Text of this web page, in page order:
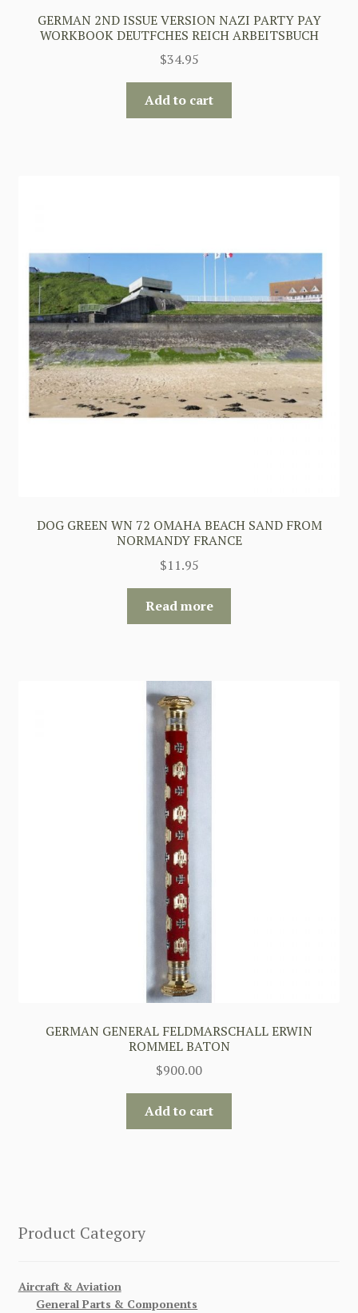
GERMAN 2ND ISSUE VERSION NAZI PARTY PAY
WORKBOOK DEUTFCHES REICH ARBEITSBUCH
$34.95
Add to cart
DOG GREEN WN 72 OMAHA BEACH SAND FROM
NORMANDY FRANCE
$11.95
Read more
GERMAN GENERAL FELDMARSCHALL ERWIN
ROMMEL BATON
$900.00
Add to cart
Product Category
Aircraft & Aviation
General Parts & Components